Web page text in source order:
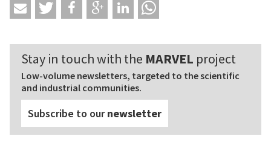
Stay in touch with the MARVEL project
Low-volume newsletters, targeted to the scientific
and industrial communities.
Subscribe to ournewsletter